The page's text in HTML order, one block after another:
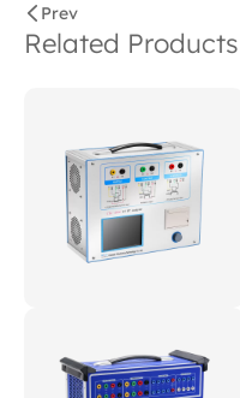
Prev
Related Products